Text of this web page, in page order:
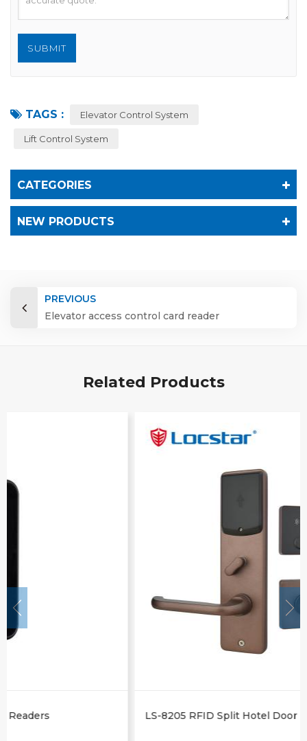
TAGS : Elevator Control System
Lift Control System
CATEGORIES
NEW PRODUCTS
PREVIOUS
Elevator access control card reader
Related Products
LS-8205 RFID Split Hotel Door Lock